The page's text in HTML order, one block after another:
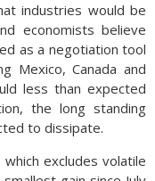
industries would be
economists believe
as a negotiation tool
Mexico, Canada and
less than expected
the long standing
to dissipate.
excludes volatile